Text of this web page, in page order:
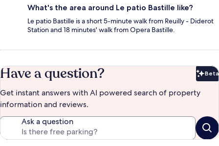
What's the area around Le patio Bastille like?
Le patio Bastille is a short 5-minute walk from Reuilly - Diderot
Station and 18 minutes' walk from Opera Bastille.
Have a question? Beta
Get instant answers with AI powered search of property
information and reviews.
Ask a question